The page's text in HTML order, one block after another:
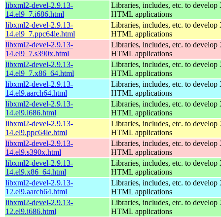
libxml2-devel-2.9.13-
14.el9_7.i686.html
Libraries, includes, etc. to
HTML applications
libxml2-devel-2.9.13-
14.el9_7.ppc64le.html
Libraries, includes, etc. to
HTML applications
libxml2-devel-2.9.13-
14.el9_7.s390x.html
Libraries, includes, etc. to
HTML applications
libxml2-devel-2.9.13-
14.el9_7.x86_64.html
Libraries, includes, etc. to
HTML applications
libxml2-devel-2.9.13-
14.el9.aarch64.html
Libraries, includes, etc. to
HTML applications
libxml2-devel-2.9.13-
14.el9.i686.html
Libraries, includes, etc. to
HTML applications
libxml2-devel-2.9.13-
14.el9.ppc64le.html
Libraries, includes, etc. to
HTML applications
libxml2-devel-2.9.13-
14.el9.s390x.html
Libraries, includes, etc. to
HTML applications
libxml2-devel-2.9.13-
14.el9.x86_64.html
Libraries, includes, etc. to
HTML applications
libxml2-devel-2.9.13-
12.el9.aarch64.html
Libraries, includes, etc. to
HTML applications
libxml2-devel-2.9.13-
12.el9.i686.html
Libraries, includes, etc. to
HTML applications